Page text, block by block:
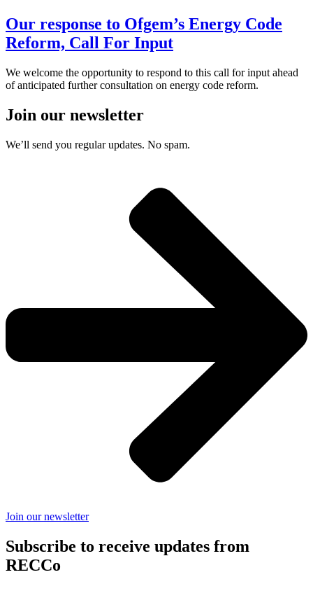
Our response to Ofgem’s Energy Code
Reform, Call For Input
We welcome the opportunity to respond to this call for input ahead
of anticipated further consultation on energy code reform.
Join our newsletter
We’ll send you regular updates. No spam.
Join our newsletter
Subscribe to receive updates from
RECCo